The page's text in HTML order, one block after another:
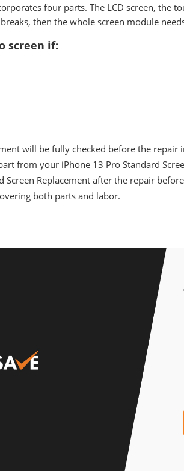
four parts. The LCD screen, the
then the whole screen module
screen if:
will be fully checked before the
from your iPhone 13 Pro Standard
Replacement after the repair
both parts and labor.